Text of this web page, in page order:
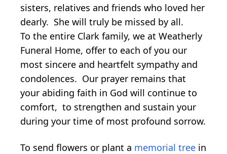
sisters, relatives and friends who loved her
dearly. She will truly be missed by all.
To the entire Clark family, we at Weatherly
Funeral Home, offer to each of you our
most sincere and heartfelt sympathy and
condolences. Our prayer remains that
your abiding faith in God will continue to
comfort, to strengthen and sustain your
during your time of most profound sorrow.
To send flowers or plant a memorial tree in